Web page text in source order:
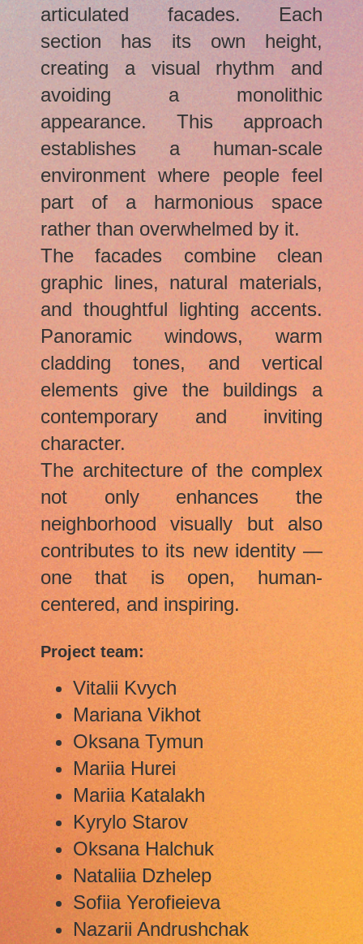
articulated facades. Each
section has its own height,
creating a visual rhythm and
avoiding a monolithic
appearance. This approach
establishes a human-scale
environment where people feel
part of a harmonious space
rather than overwhelmed by it.
The facades combine clean
graphic lines, natural materials,
and thoughtful lighting accents.
Panoramic windows, warm
cladding tones, and vertical
elements give the buildings a
contemporary and inviting
character.
The architecture of the complex
not only enhances the
neighborhood visually but also
contributes to its new identity —
one that is open, human-
centered, and inspiring.
Project team:
Vitalii Kvych
Mariana Vikhot
Oksana Tymun
Mariia Hurei
Mariia Katalakh
Kyrylo Starov
Oksana Halchuk
Nataliia Dzhelep
Sofiia Yerofieieva
Nazarii Andrushchak